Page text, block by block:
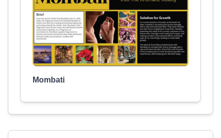
Mombati